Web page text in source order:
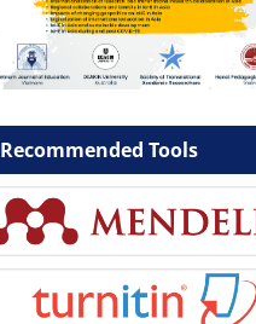
Recommended Tools